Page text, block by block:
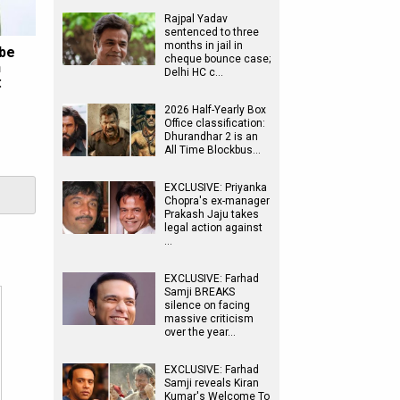
Rajpal Yadav
sentenced to three
months in jail in
cheque bounce case;
Delhi HC c…
2026 Half-Yearly Box
Office classification:
Dhurandhar 2 is an
All Time Blockbus…
EXCLUSIVE: Priyanka
Chopra's ex-manager
Prakash Jaju takes
legal action against
…
EXCLUSIVE: Farhad
Samji BREAKS
silence on facing
massive criticism
over the year…
EXCLUSIVE: Farhad
Samji reveals Kiran
Kumar's Welcome To